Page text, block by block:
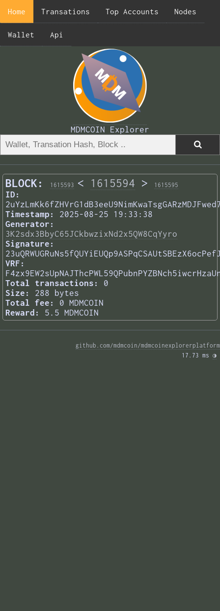
Home Transations Top Accounts Nodes
Wallet Api
MDMCOIN Explorer
BLOCK: 1615593 < 1615594 > 1615595
ID:
Timestamp:
2025-08-25 19:33:38
Generator:
3K2sdx3BbyC65JCkbwzixNd2x5QW8CqYyro
Signature:
VRF:
Total transactions:
0
Size:
288 bytes
Total fee:
0 MDMCOIN
Reward:
5.5 MDMCOIN
github.com/mdmcoin/mdmcoinexplorerplatform
17.73 ms ◑